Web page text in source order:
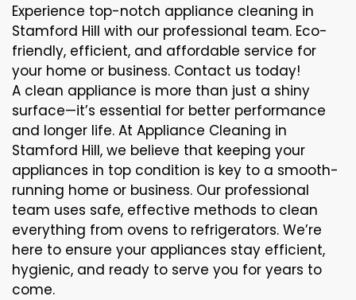
Experience top-notch appliance cleaning in
Stamford Hill with our professional team. Eco-
friendly, efficient, and affordable service for
your home or business. Contact us today!
A clean appliance is more than just a shiny
surface—it’s essential for better performance
and longer life. At Appliance Cleaning in
Stamford Hill, we believe that keeping your
appliances in top condition is key to a smooth-
running home or business. Our professional
team uses safe, effective methods to clean
everything from ovens to refrigerators. We’re
here to ensure your appliances stay efficient,
hygienic, and ready to serve you for years to
come.